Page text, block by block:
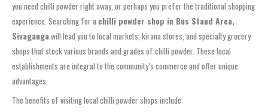
you need chilli powder right away, or perhaps you prefer the traditional shopping
experience. Searching for a chilli powder shop in Bus Stand Area,
Sivagangawill lead you to local markets, kirana stores, and specialty grocery
shops that stock various brands and grades of chilli powder. These local
establishments are integral to the community’s commerce and offer unique
advantages.
The benefits of visiting local chilli powder shops include: